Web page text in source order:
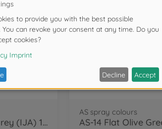
AS-18 Flat Light Grey (IJA) 100ml
AS spray colours